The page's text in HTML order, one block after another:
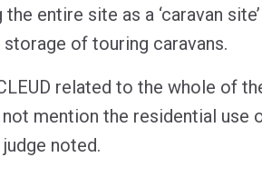
entire site as a ‘caravan
of touring caravans.
related to the whole of
mention the residential use
judge noted.